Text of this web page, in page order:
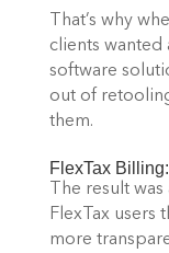
That’s why
clients wanted
software
out of
them.
FlexTax
The result
FlexTax users
more